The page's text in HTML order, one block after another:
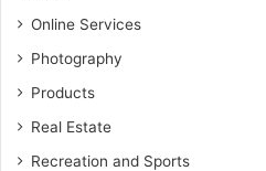
Online Services
Photography
Products
Real Estate
Recreation and Sports